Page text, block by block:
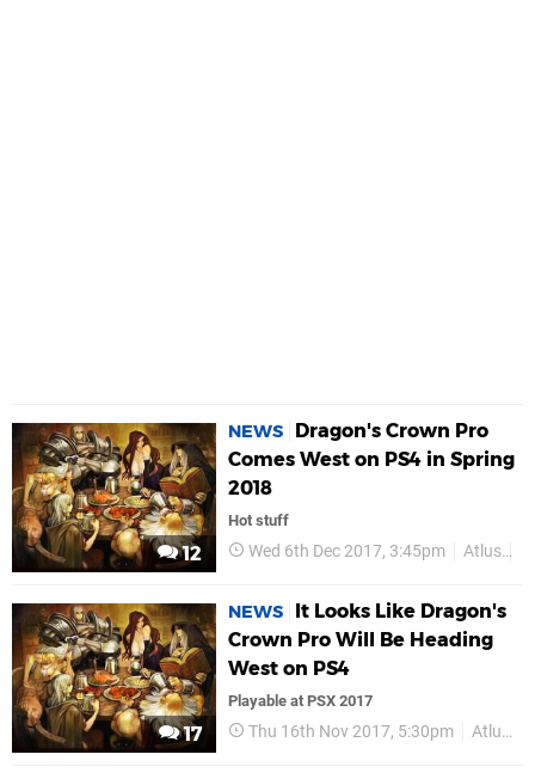
12
NEWS
Dragon's Crown Pro
Comes West on PS4 in Spring
2018
Hot stuff
Wed 6th Dec 2017, 3:45pm Atlus
17
NEWS
It Looks Like Dragon's
Crown Pro Will Be Heading
West on PS4
Playable at PSX 2017
Thu 16th Nov 2017, 5:30pm Atlus